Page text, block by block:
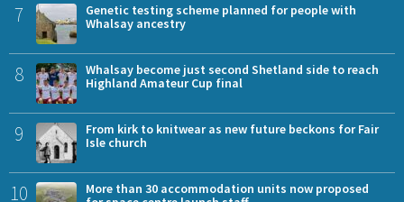
7
Genetic testing scheme planned for people with
Whalsay ancestry
8
Whalsay become just second Shetland side to reach
Highland Amateur Cup final
9
From kirk to knitwear as new future beckons for Fair
Isle church
10
More than 30 accommodation units now proposed